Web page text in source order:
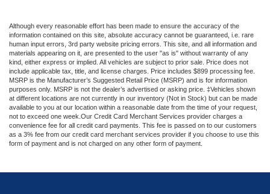
Although every reasonable effort has been made to ensure the accuracy of the
information contained on this site, absolute accuracy cannot be guaranteed, i.e. rare
human input errors, 3rd party website pricing errors. This site, and all information and
materials appearing on it, are presented to the user "as is" without warranty of any
kind, either express or implied. All vehicles are subject to prior sale. Price does not
include applicable tax, title, and license charges. Price includes $899 processing fee.
MSRP is the Manufacturer’s Suggested Retail Price (MSRP) and is for information
purposes only. MSRP is not the dealer’s advertised or asking price. ‡Vehicles shown
at different locations are not currently in our inventory (Not in Stock) but can be made
available to you at our location within a reasonable date from the time of your request,
not to exceed one week.Our Credit Card Merchant Services provider charges a
convenience fee for all credit card payments. This fee is passed on to our customers
as a 3% fee from our credit card merchant services provider if you choose to use this
form of payment and is not charged on any other form of payment.